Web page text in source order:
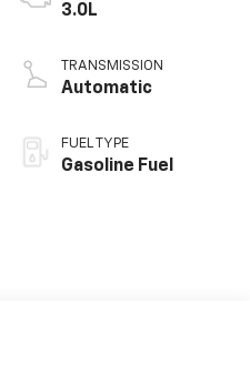
3.0L
TRANSMISSION
Automatic
FUEL TYPE
Gasoline Fuel